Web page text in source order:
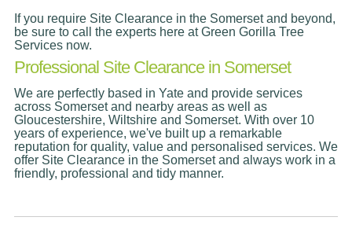
If you require Site Clearance in the Somerset and beyond,
be sure to call the experts here at Green Gorilla Tree
Services now.
Professional Site Clearance in Somerset
We are perfectly based in Yate and provide services
across Somerset and nearby areas as well as
Gloucestershire, Wiltshire and Somerset. With over 10
years of experience, we've built up a remarkable
reputation for quality, value and personalised services. We
offer Site Clearance in the Somerset and always work in a
friendly, professional and tidy manner.